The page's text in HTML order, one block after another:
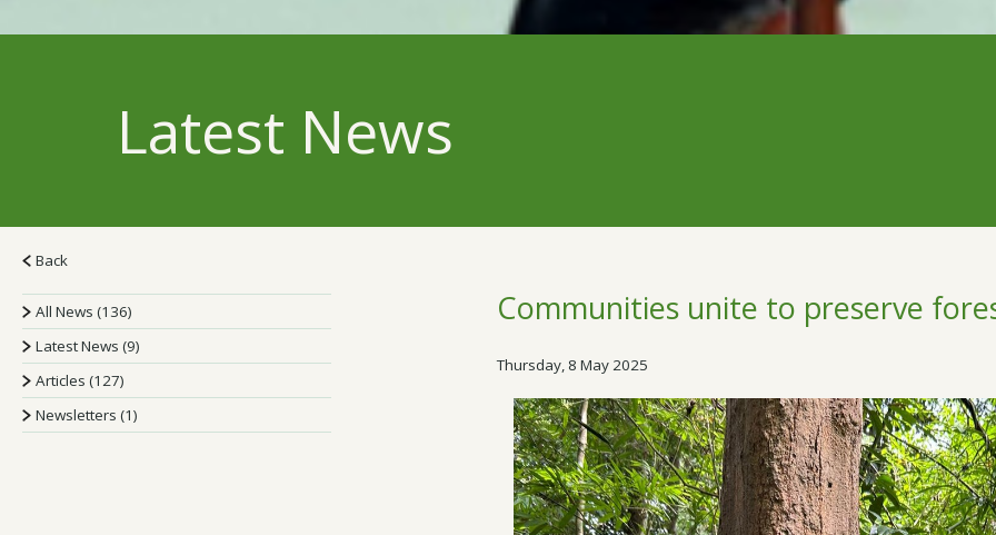
Latest News
Back
All News (136)
Latest News (9)
Articles (127)
Newsletters (1)
Communities unite to preserve
Thursday, 8 May 2025